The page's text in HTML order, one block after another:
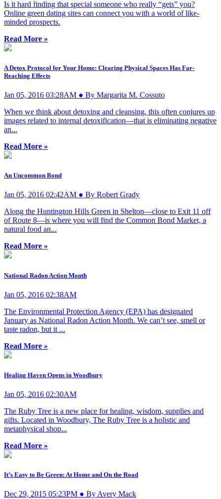
Is it hard finding that special someone who really “gets” you?
Online green dating sites can connect you with a world of like-
minded prospects.
Read More »
A Detox Protocol for Your Home: Clearing Physical Spaces Has Far-
Reaching Effects
Jan 05, 2016 03:28AM ● By Margarita M. Cossuto
When we think about detoxing and cleansing, this often conjures up
images related to internal detoxification—that is eliminating negative
an...
Read More »
An Uncommon Bond
Jan 05, 2016 02:42AM ● By Robert Grady
Along the Huntington Hills Green in Shelton—close to Exit 11 off
of Route 8—is where you will find the Common Bond Market, a
natural food an...
Read More »
National Radon Action Month
Jan 05, 2016 02:38AM
The Environmental Protection Agency (EPA) has designated
January as National Radon Action Month. We can’t see, smell or
taste radon, but it ...
Read More »
Healing Haven Opens in Woodbury
Jan 05, 2016 02:30AM
The Ruby Tree is a new place for healing, wisdom, supplies and
gifts. Located in Woodbury, The Ruby Tree is a holistic and
metaphysical shop...
Read More »
It’s Easy to Be Green: At Home and On the Road
Dec 29, 2015 05:23PM ● By Avery Mack